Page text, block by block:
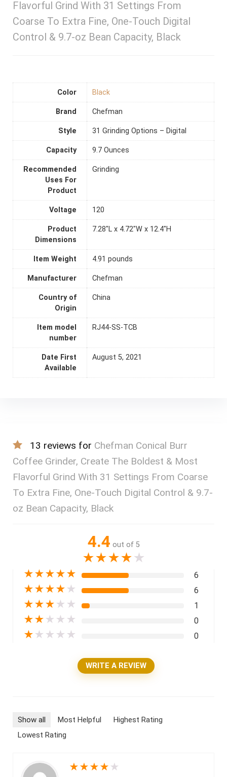
Flavorful Grind With 31 Settings From
Coarse To Extra Fine, One-Touch Digital
Control & 9.7-oz Bean Capacity, Black
Color Black
Brand Chefman
Style 31 Grinding Options – Digital
Capacity 9.7 Ounces
Recommended
Uses For
Product
Grinding
Voltage 120
Product
Dimensions
7.28"L x 4.72"W x 12.4"H
Item Weight 4.91 pounds
Manufacturer Chefman
Country of
Origin
China
Item model
number
RJ44-SS-TCB
Date First
Available
August 5, 2021
13 reviews for Chefman Conical Burr
Coffee Grinder, Create The Boldest & Most
Flavorful Grind With 31 Settings From Coarse
To Extra Fine, One-Touch Digital Control & 9.7-
oz Bean Capacity, Black
4.4 out of 5
★★★★★
★★★★★ 6
★★★★ ★ 6
★★★ ★ ★ 1
★★ ★ ★ ★ 0
★ ★ ★ ★ ★ 0
WRITE A REVIEW
Show all Most Helpful
Highest Rating
Lowest Rating
★★★★ ★